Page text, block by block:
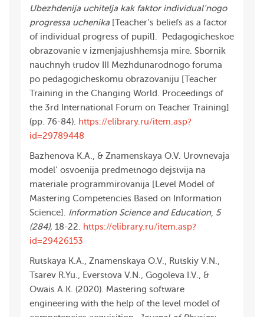
Ubezhdenija uchitelja kak faktor individual’nogo
progressa uchenika[Teacher’s beliefs as a factor
of individual progress of pupil]. Pedagogicheskoe
obrazovanie v izmenjajushhemsja mire. Sbornik
nauchnyh trudov III Mezhdunarodnogo foruma
po pedagogicheskomu obrazovaniju [Teacher
Training in the Changing World. Proceedings of
the 3rd International Forum on Teacher Training]
(pp. 76-84). https://elibrary.ru/item.asp?
id=29789448
Bazhenova K.A., & Znamenskaya O.V. Urovnevaja
model’ osvoenija predmetnogo dejstvija na
materiale programmirovanija [Level Model of
Mastering Competencies Based on Information
Science]. Information Science and Education, 5
(284), 18-22. https://elibrary.ru/item.asp?
id=29426153
Rutskaya K.A., Znamenskaya O.V., Rutskiy V.N.,
Tsarev R.Yu., Everstova V.N., Gogoleva I.V., &
Owais A.K. (2020). Mastering software
engineering with the help of the level model of